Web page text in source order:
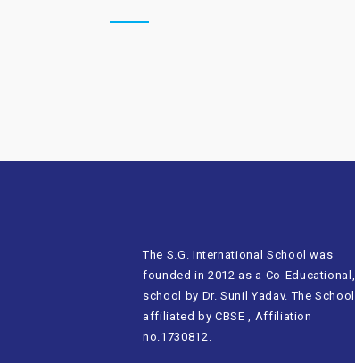
The S.G. International School was
founded in 2012 as a Co-Educational,
school by Dr. Sunil Yadav. The School
affiliated by CBSE , Affiliation
no.1730812.